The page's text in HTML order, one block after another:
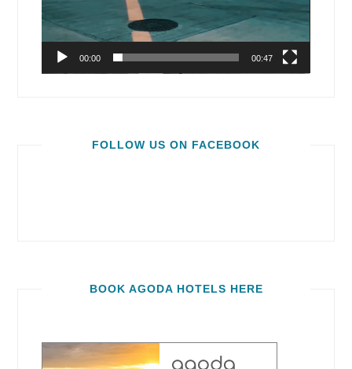
00:00 00:47
FOLLOW US ON FACEBOOK
BOOK AGODA HOTELS HERE